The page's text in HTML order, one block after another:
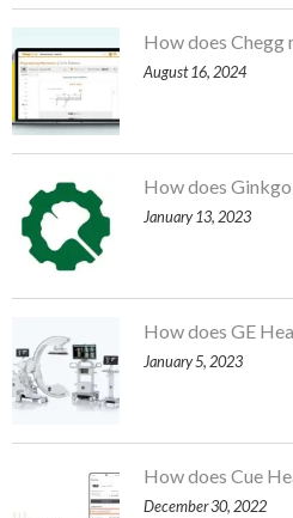
How does Chegg
August 16, 2024
How does
January 13, 2023
How does GE
January 5, 2023
How does Cue
December 30, 2022